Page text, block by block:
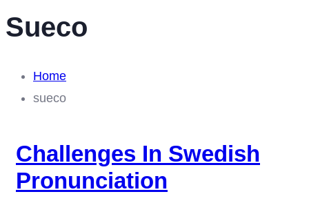
Sueco
Home
sueco
Challenges In Swedish
Pronunciation